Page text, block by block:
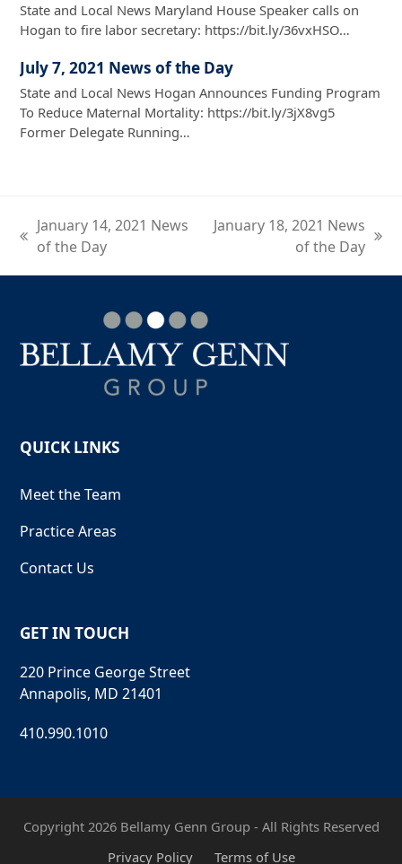
State and Local News Maryland House Speaker calls on
Hogan to fire labor secretary: https://bit.ly/36vxHSO…
July 7, 2021 News of the Day
State and Local News Hogan Announces Funding Program
To Reduce Maternal Mortality: https://bit.ly/3jX8vg5
Former Delegate Running…
previous
January 14, 2021 News
of the Day
January 18, 2021 News
of the Day
QUICK LINKS
Meet the Team
Practice Areas
Contact Us
GET IN TOUCH
220 Prince George Street
Annapolis, MD 21401
410.990.1010
Copyright 2026 Bellamy Genn Group - All Rights Reserved
Privacy Policy
Terms of Use